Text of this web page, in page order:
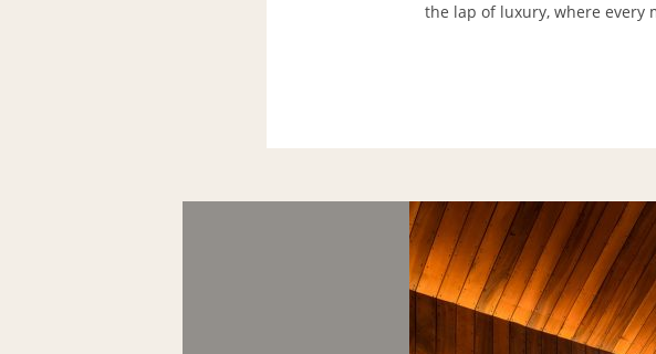
the lap of luxury, where every